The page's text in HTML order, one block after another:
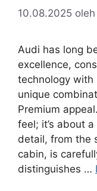
10.08.2025 oleh
Audi has long
excellence,
technology with
unique
Premium
feel; it’s about
detail, from the
cabin, is
distinguishes …